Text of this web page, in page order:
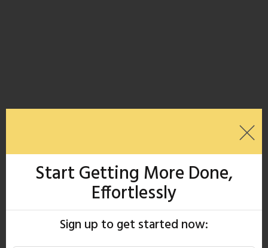
Start Getting More Done,
Effortlessly
Sign up to get started now: